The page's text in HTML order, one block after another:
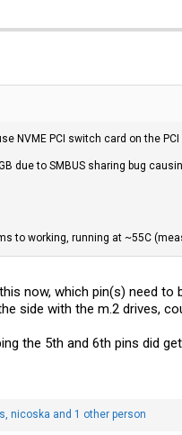
NVME PCI switch card on the PCI
due to SMBUS sharing bug
to working, running at ~55C
now, which pin(s) need
side with the m.2 drives,
the 5th and 6th pins did
nicoska and 1 other person